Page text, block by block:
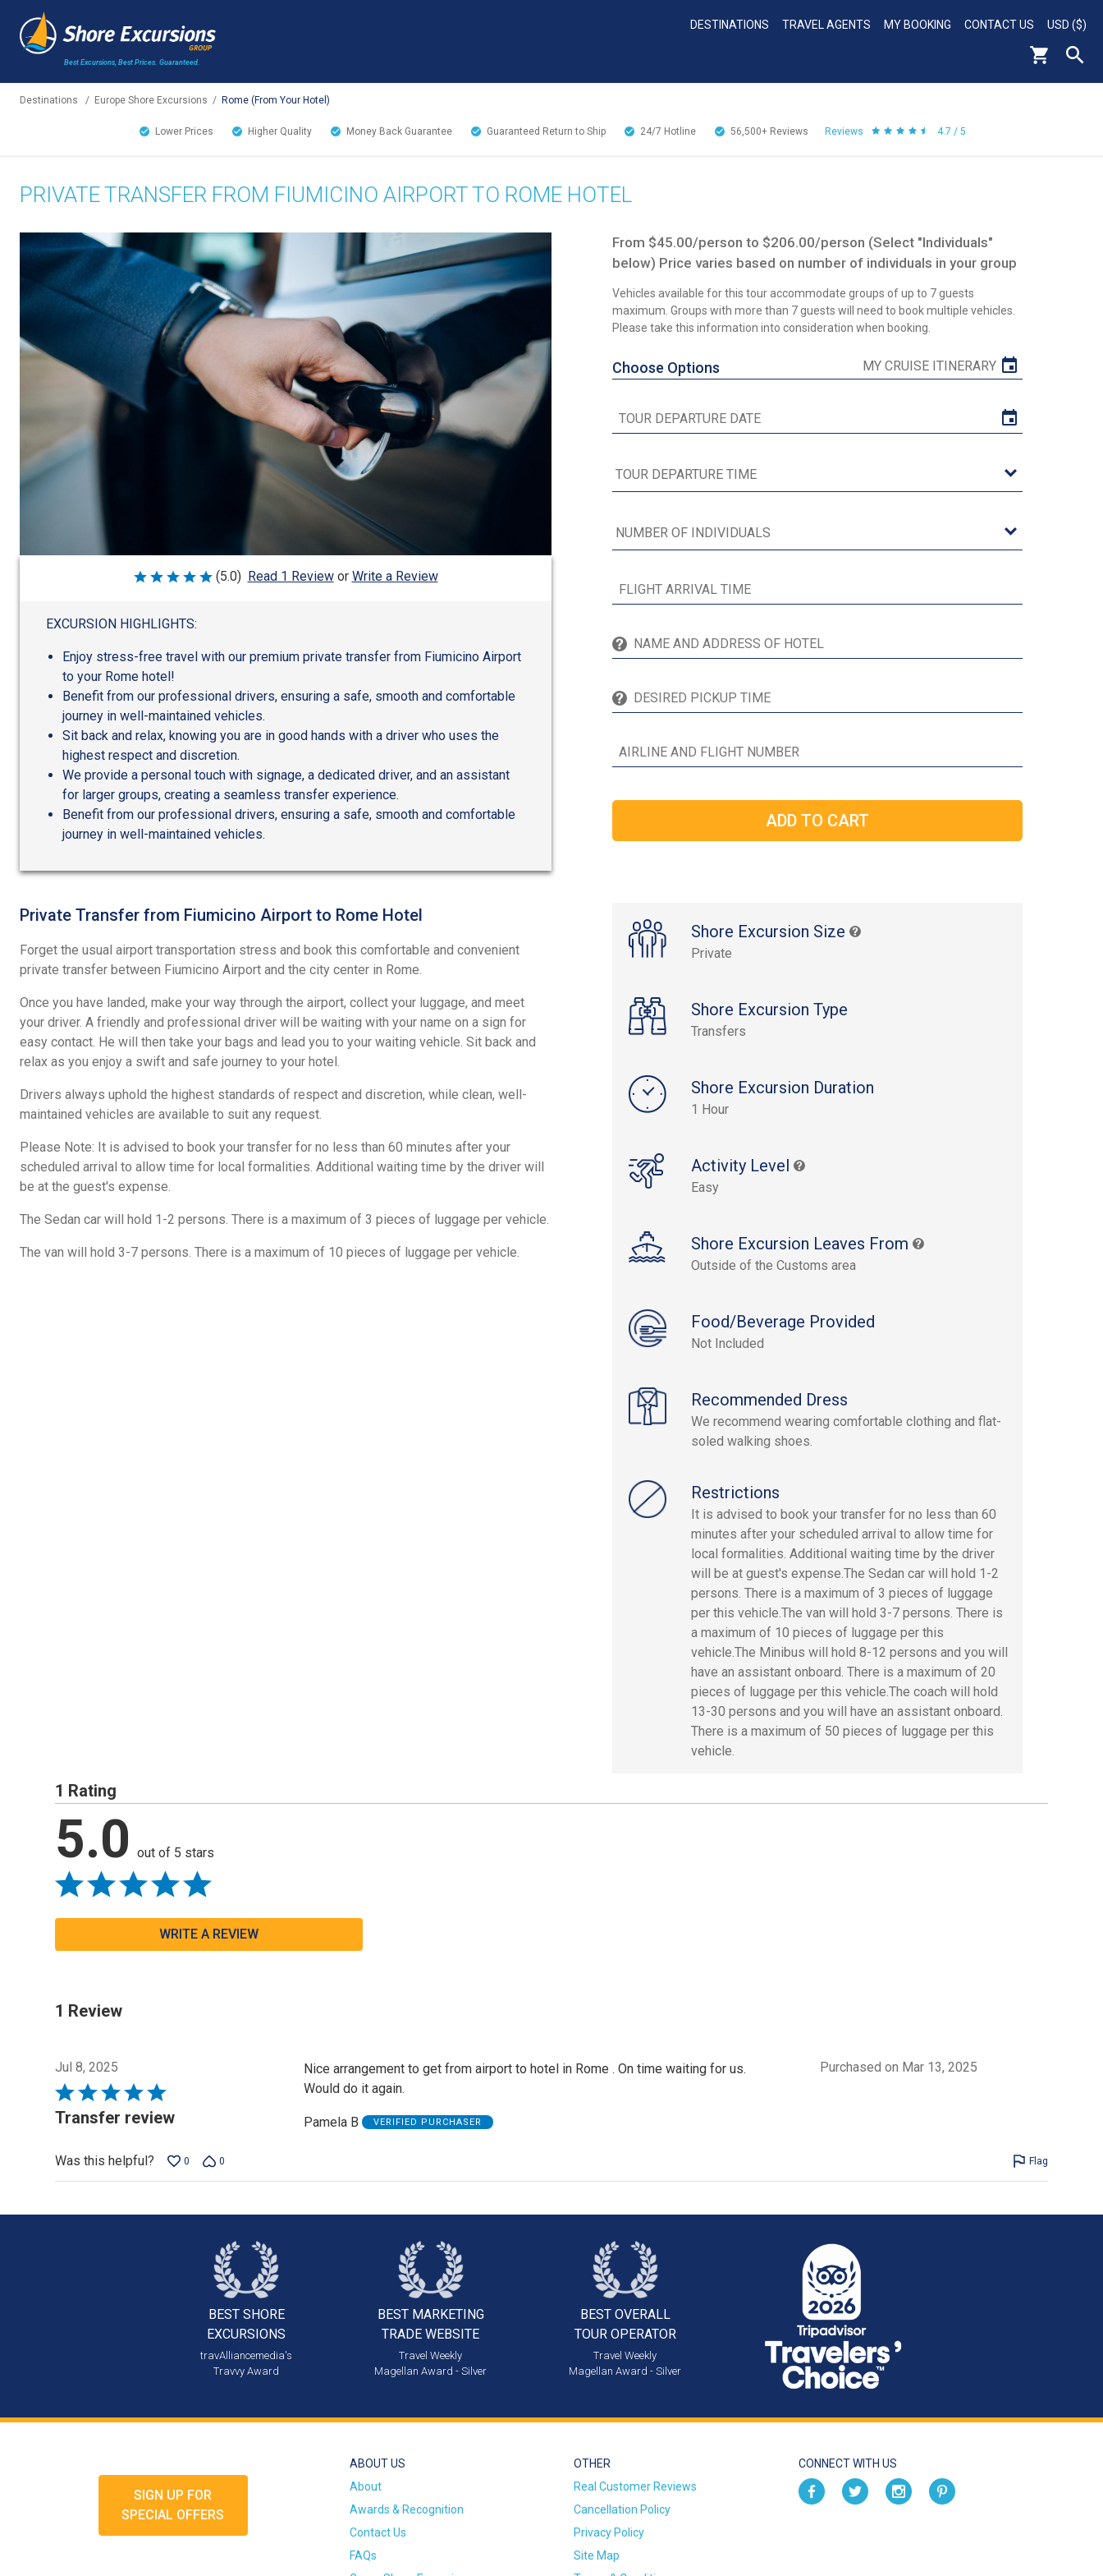
Best Excursions, Best Prices. Guaranteed.
DESTINATIONS TRAVEL AGENTS MY BOOKING CONTACT US USD ($)
Destinations / Europe Shore Excursions / Rome (From Your Hotel)
Lower Prices Higher Quality Money Back Guarantee Guaranteed Return to Ship 24/7 Hotline 56,500+ Reviews Reviews 4.7 / 5
PRIVATE TRANSFER FROM FIUMICINO AIRPORT TO ROME HOTEL
Rated
5
(5.0) Read 1 Review or Write a Review
EXCURSION HIGHLIGHTS:
Enjoy stress-free travel with our premium private transfer from Fiumicino Airport
to your Rome hotel!
Benefit from our professional drivers, ensuring a safe, smooth and comfortable
journey in well-maintained vehicles.
Sit back and relax, knowing you are in good hands with a driver who uses the
highest respect and discretion.
We provide a personal touch with signage, a dedicated driver, and an assistant
for larger groups, creating a seamless transfer experience.
Benefit from our professional drivers, ensuring a safe, smooth and comfortable
journey in well-maintained vehicles.
From $45.00/person to $206.00/person (Select "Individuals"
below) Price varies based on number of individuals in your group
Vehicles available for this tour accommodate groups of up to 7 guests
maximum. Groups with more than 7 guests will need to book multiple vehicles.
Please take this information into consideration when booking.
Choose Options MY CRUISE ITINERARY
Shore Excursion Size
Private
Shore Excursion Type
Transfers
Shore Excursion Duration
1 Hour
Activity Level
Easy
Shore Excursion Leaves From
Outside of the Customs area
Food/Beverage Provided
Not Included
Recommended Dress
We recommend wearing comfortable clothing and flat-
soled walking shoes.
Restrictions
It is advised to book your transfer for no less than 60
minutes after your scheduled arrival to allow time for
local formalities. Additional waiting time by the driver
will be at guest's expense.The Sedan car will hold 1-2
persons. There is a maximum of 3 pieces of luggage
per this vehicle.The van will hold 3-7 persons. There is
a maximum of 10 pieces of luggage per this
vehicle.The Minibus will hold 8-12 persons and you will
have an assistant onboard. There is a maximum of 20
pieces of luggage per this vehicle.The coach will hold
13-30 persons and you will have an assistant onboard.
There is a maximum of 50 pieces of luggage per this
vehicle.
Private Transfer from Fiumicino Airport to Rome Hotel
Forget the usual airport transportation stress and book this comfortable and convenient
private transfer between Fiumicino Airport and the city center in Rome.
Once you have landed, make your way through the airport, collect your luggage, and meet
your driver. A friendly and professional driver will be waiting with your name on a sign for
easy contact. He will then take your bags and lead you to your waiting vehicle. Sit back and
relax as you enjoy a swift and safe journey to your hotel.
Drivers always uphold the highest standards of respect and discretion, while clean, well-
maintained vehicles are available to suit any request.
Please Note: It is advised to book your transfer for no less than 60 minutes after your
scheduled arrival to allow time for local formalities. Additional waiting time by the driver will
be at the guest's expense.
The Sedan car will hold 1-2 persons. There is a maximum of 3 pieces of luggage per vehicle.
The van will hold 3-7 persons. There is a maximum of 10 pieces of luggage per vehicle.
1 Rating
5.0 out of 5 stars
WRITE A REVIEW
1 Review
Jul 8, 2025
Rated
5
5
Transfer review
Nice arrangement to get from airport to hotel in Rome . On time waiting for us.
Would do it again.
Pamela B VERIFIED PURCHASER
Purchased on Mar 13, 2025
Was this helpful? 0 0 Flag
BEST SHORE
EXCURSIONS
travAlliancemedia's
Travvy Award
BEST MARKETING
TRADE WEBSITE
Travel Weekly
Magellan Award - Silver
BEST OVERALL
TOUR OPERATOR
Travel Weekly
Magellan Award - Silver
SIGN UP FOR
SPECIAL OFFERS
ABOUT US
About
Awards & Recognition
Contact Us
FAQs
OTHER
Real Customer Reviews
Cancellation Policy
Privacy Policy
Site Map
CONNECT WITH US